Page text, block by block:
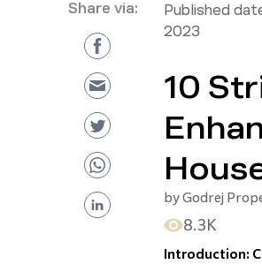
Share via: Published
2023
10
byGodrej
8.3K
Introduction: